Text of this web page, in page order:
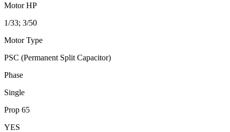
Motor HP
1/33; 3/50
Motor Type
PSC (Permanent Split Capacitor)
Phase
Single
Prop 65
YES